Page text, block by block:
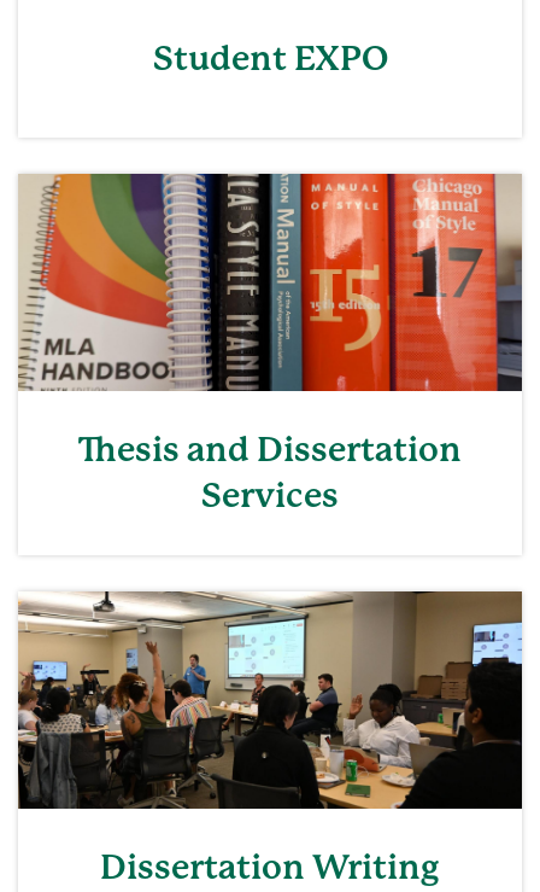
Student EXPO
Thesis and Dissertation
Services
Dissertation Writing